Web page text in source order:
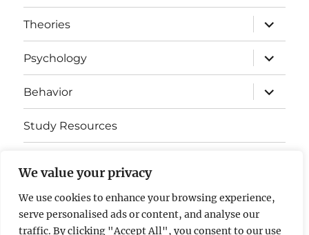
We value your privacy
We use cookies to enhance your browsing experience,
serve personalised ads or content, and analyse our
traffic. By clicking "Accept All", you consent to our use
Theories
expand
child
menu
Psychology
expand
child
menu
Behavior
expand
child
menu
Study Resources
Somatosensory Cortex
Contact Us